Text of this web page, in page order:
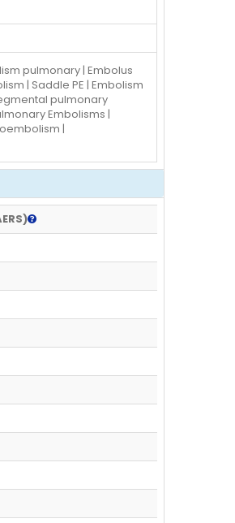
pulmonary | Embolus
| Saddle PE | Embolism
pulmonary
Embolisms |
|